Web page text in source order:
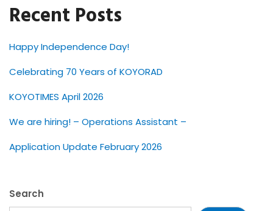
Recent Posts
Happy Independence Day!
Celebrating 70 Years of KOYORAD
KOYOTIMES April 2026
We are hiring! – Operations Assistant –
Application Update February 2026
Search